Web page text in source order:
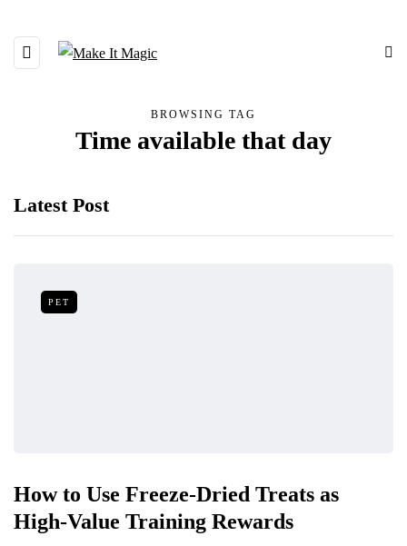
BROWSING TAG
Time available that day
Latest Post
PET
How to Use Freeze-Dried Treats as
High-Value Training Rewards